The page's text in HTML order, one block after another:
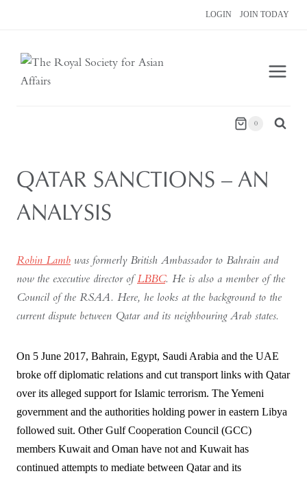
LOGIN JOIN TODAY
0
QATAR SANCTIONS – AN
ANALYSIS
Robin Lamb was formerly British Ambassador to Bahrain and
now the executive director ofLBBC. He is also a member of the
Council of the RSAA. Here, he looks at the background to the
current dispute between Qatar and its neighbouring Arab states.
On 5 June 2017, Bahrain, Egypt, Saudi Arabia and the UAE
broke off diplomatic relations and cut transport links with Qatar
over its alleged support for Islamic terrorism. The Yemeni
government and the authorities holding power in eastern Libya
followed suit. Other Gulf Cooperation Council (GCC)
members Kuwait and Oman have not and Kuwait has
continued attempts to mediate between Qatar and its